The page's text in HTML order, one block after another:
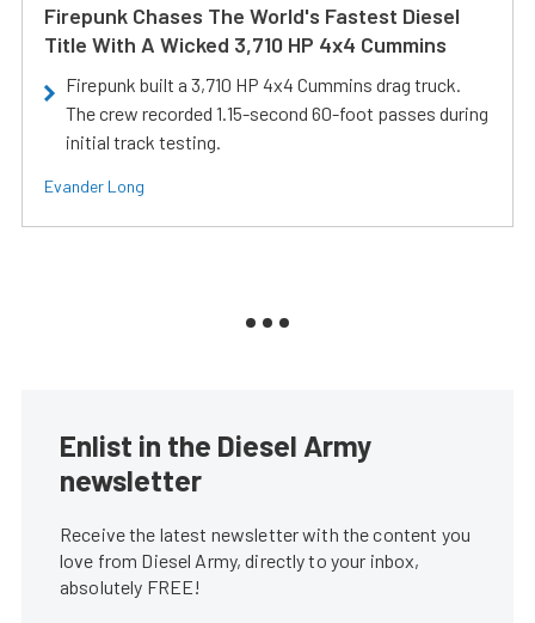
Firepunk Chases The World's Fastest Diesel
Title With A Wicked 3,710 HP 4x4 Cummins
Firepunk built a 3,710 HP 4x4 Cummins drag truck.
The crew recorded 1.15-second 60-foot passes during
initial track testing.
Evander Long
Enlist in the Diesel Army
newsletter
Receive the latest newsletter with the content you
love from Diesel Army, directly to your inbox,
absolutely FREE!